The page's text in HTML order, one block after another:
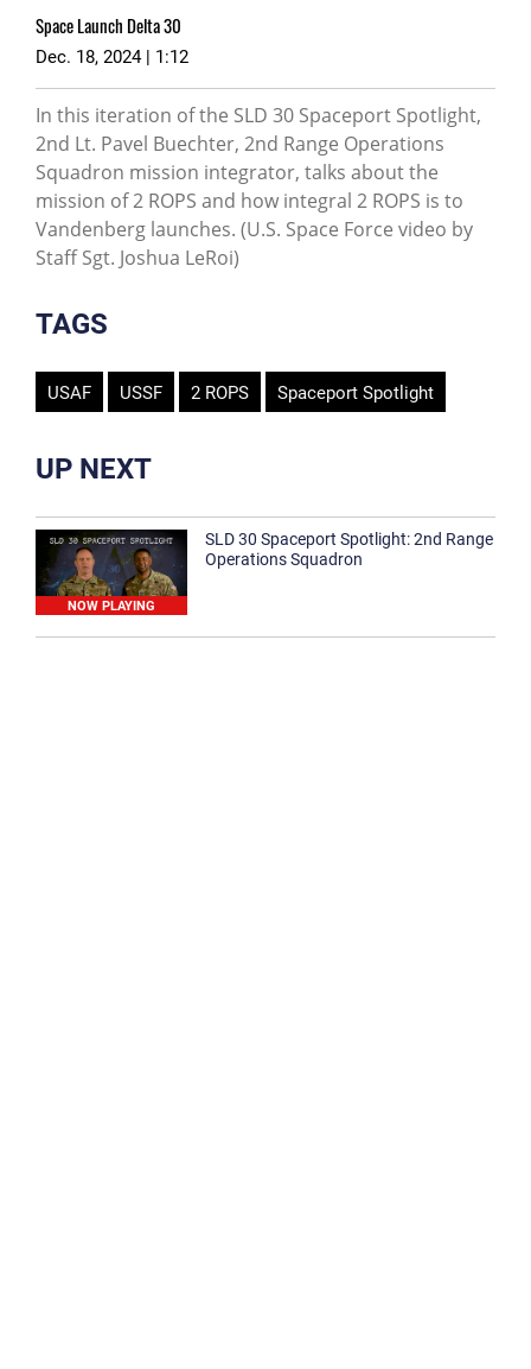
Space Launch Delta 30
Dec. 18, 2024 | 1:12
In this iteration of the SLD 30 Spaceport Spotlight,
2nd Lt. Pavel Buechter, 2nd Range Operations
Squadron mission integrator, talks about the
mission of 2 ROPS and how integral 2 ROPS is to
Vandenberg launches. (U.S. Space Force video by
Staff Sgt. Joshua LeRoi)
TAGS
USAF USSF 2 ROPS Spaceport Spotlight
UP NEXT
NOW PLAYING
SLD 30 Spaceport Spotlight: 2nd Range
Operations Squadron